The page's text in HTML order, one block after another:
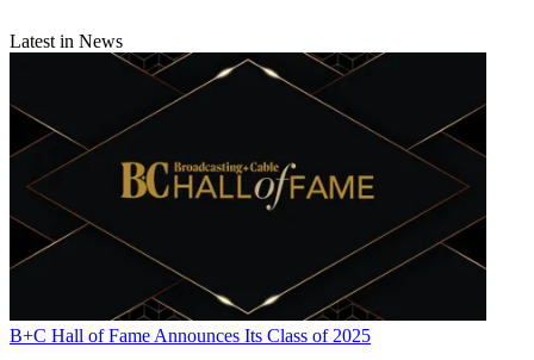
Latest in News
B+C Hall of Fame Announces Its Class of 2025